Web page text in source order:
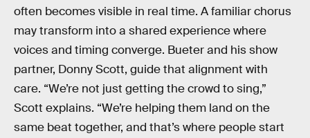
often becomes visible in real time. A familiar chorus
may transform into a shared experience where
voices and timing converge. Bueter and his show
partner, Donny Scott, guide that alignment with
care. “We’re not just getting the crowd to sing,”
Scott explains. “We’re helping them land on the
same beat together, and that’s where people start